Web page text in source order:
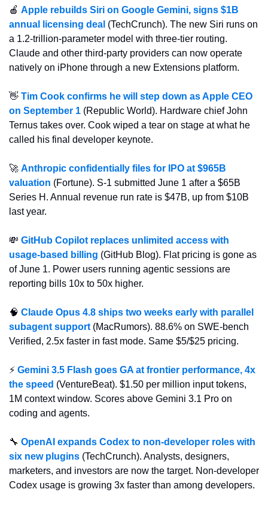
🍎 Apple rebuilds Siri on Google Gemini, signs $1B
annual licensing deal (TechCrunch). The new Siri runs on
a 1.2-trillion-parameter model with three-tier routing.
Claude and other third-party providers can now operate
natively on iPhone through a new Extensions platform.
👋 Tim Cook confirms he will step down as Apple CEO
on September 1 (Republic World). Hardware chief John
Ternus takes over. Cook wiped a tear on stage at what he
called his final developer keynote.
🚀 Anthropic confidentially files for IPO at $965B
valuation (Fortune). S-1 submitted June 1 after a $65B
Series H. Annual revenue run rate is $47B, up from $10B
last year.
💸 GitHub Copilot replaces unlimited access with
usage-based billing (GitHub Blog). Flat pricing is gone as
of June 1. Power users running agentic sessions are
reporting bills 10x to 50x higher.
🧠 Claude Opus 4.8 ships two weeks early with parallel
subagent support (MacRumors). 88.6% on SWE-bench
Verified, 2.5x faster in fast mode. Same $5/$25 pricing.
⚡ Gemini 3.5 Flash goes GA at frontier performance, 4x
the speed (VentureBeat). $1.50 per million input tokens,
1M context window. Scores above Gemini 3.1 Pro on
coding and agents.
🔧 OpenAI expands Codex to non-developer roles with
six new plugins (TechCrunch). Analysts, designers,
marketers, and investors are now the target. Non-developer
Codex usage is growing 3x faster than among developers.